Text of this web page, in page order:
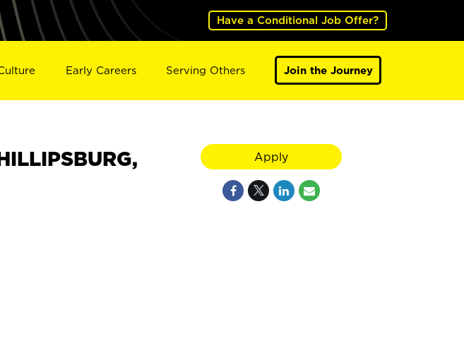
Have a Conditional Job Offer?
Early Careers Serving Others Join the Journey
Apply